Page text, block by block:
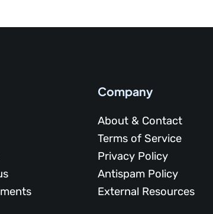
Company
About & Contact
Terms of Service
Privacy Policy
Antispam Policy
External Resources